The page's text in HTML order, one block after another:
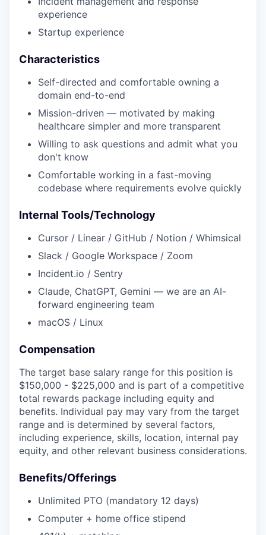
experience
Startup experience
Characteristics
Self-directed and comfortable owning a
domain end-to-end
Mission-driven — motivated by making
healthcare simpler and more transparent
Willing to ask questions and admit what you
don't know
Comfortable working in a fast-moving
codebase where requirements evolve quickly
Internal Tools/Technology
Cursor / Linear / GitHub / Notion / Whimsical
Slack / Google Workspace / Zoom
Incident.io / Sentry
Claude, ChatGPT, Gemini — we are an AI-
forward engineering team
macOS / Linux
Compensation
The target base salary range for this position is
$150,000 - $225,000 and is part of a competitive
total rewards package including equity and
benefits. Individual pay may vary from the target
range and is determined by several factors,
including experience, skills, location, internal pay
equity, and other relevant business considerations.
Benefits/Offerings
Unlimited PTO (mandatory 12 days)
Computer + home office stipend